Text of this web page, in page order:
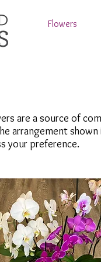
Flowers
are a source of
arrangement
your preference.